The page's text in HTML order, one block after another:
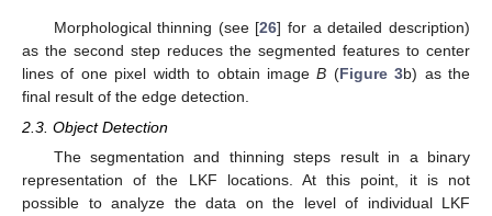
Morphological thinning (see [26] for a detailed description)
as the second step reduces the segmented features to center
lines of one pixel width to obtain imageB (Figure 3b) as the
final result of the edge detection.
2.3. Object Detection
The segmentation and thinning steps result in a binary
representation of the LKF locations. At this point, it is not
possible to analyze the data on the level of individual LKF